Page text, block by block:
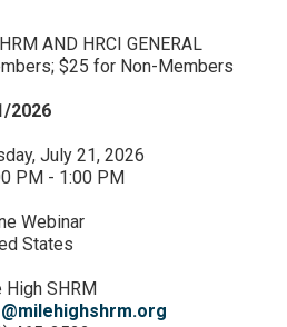
AND HRCI GENERAL
$25 for Non-Members
2026
July 21, 2026
PM - 1:00 PM
Webinar
States
High SHRM